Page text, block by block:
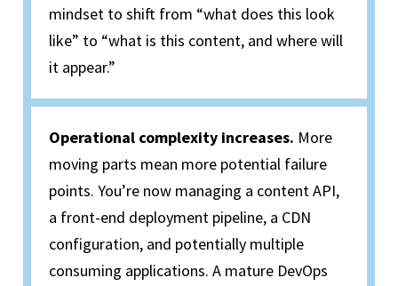
mindset to shift from “what does this look
like” to “what is this content, and where will
it appear.”
Operational complexity increases. More
moving parts mean more potential failure
points. You’re now managing a content API,
a front-end deployment pipeline, a CDN
configuration, and potentially multiple
consuming applications. A mature DevOps